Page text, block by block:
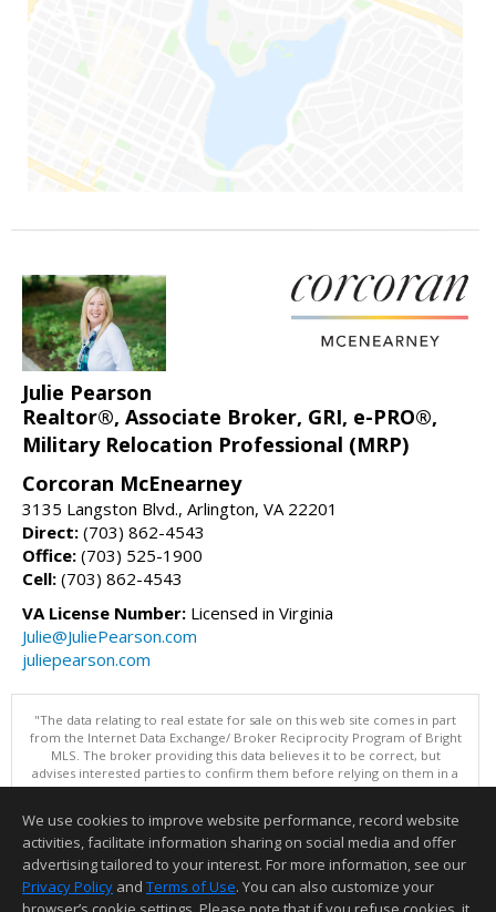
Julie Pearson
Realtor®, Associate Broker, GRI, e-PRO®,
Military Relocation Professional (MRP)
Corcoran McEnearney
3135 Langston Blvd., Arlington, VA 22201
Direct: (703) 862-4543
Office: (703) 525-1900
Cell: (703) 862-4543
VA License Number: Licensed in Virginia
Julie@JuliePearson.com
juliepearson.com
"The data relating to real estate for sale on this web site comes in part
from the Internet Data Exchange/ Broker Reciprocity Program of Bright
MLS. The broker providing this data believes it to be correct, but
advises interested parties to confirm them before relying on them in a
purchase decision. Information is deemed reliable but is not
Data updated as of: 08/07/2026 11:06 PM"
Information deemed reliable but not guaranteed to be accurate.
We use cookies to improve website performance, record website
activities, facilitate information sharing on social media and offer
advertising tailored to your interest. For more information, see our
Privacy Policy and Terms of Use. You can also customize your